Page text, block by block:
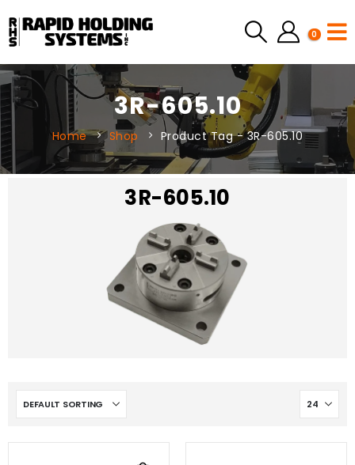
0
3R-605.10
Home Shop Product Tag -3R-605.10
3R-605.10